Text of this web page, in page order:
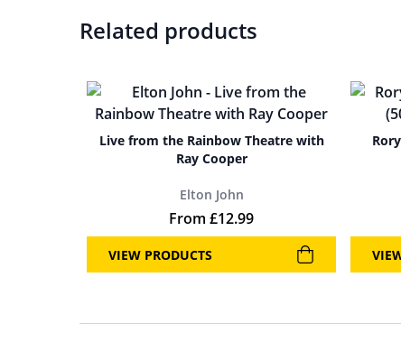
Related products
Live from the Rainbow Theatre with
Ray Cooper
Elton John
From £12.99
VIEW PRODUCTS